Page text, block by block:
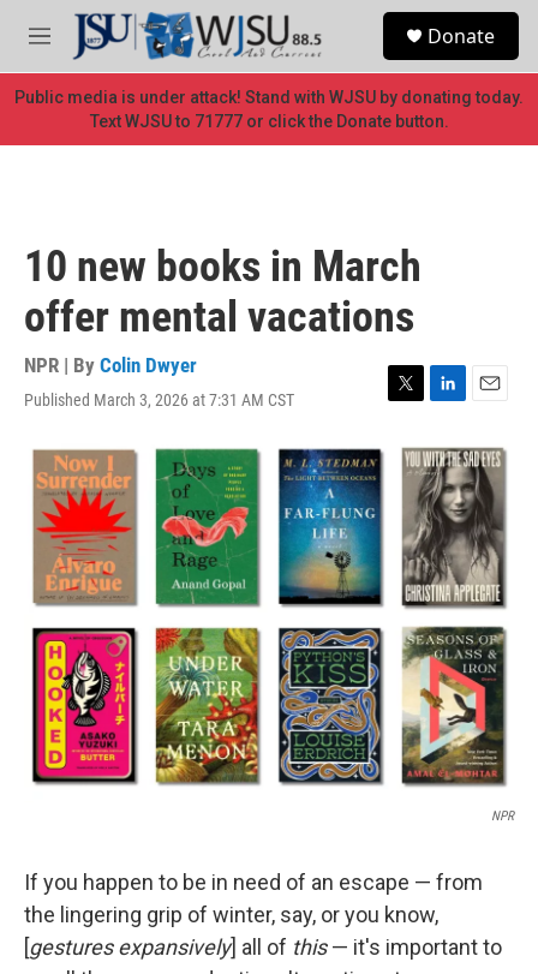
Skip to main content
M
e
n
u
Donate
Public media is under attack! Stand with WJSU by donating today.
Text WJSU to 71777 or click the Donate button.
10 new books in March
offer mental vacations
NPR | By Colin Dwyer
Published March 3, 2026 at 7:31 AM CST
T
L
n
k
e
d
I
n
E
a
i
l
NPR
If you happen to be in need of an escape — from
the lingering grip of winter, say, or you know,
[gestures expansively] all of this— it's important to